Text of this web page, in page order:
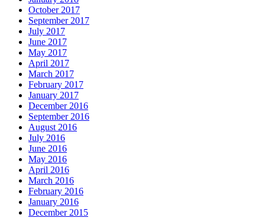
October 2017
September 2017
July 2017
June 2017
May 2017
April 2017
March 2017
February 2017
January 2017
December 2016
September 2016
August 2016
July 2016
June 2016
May 2016
April 2016
March 2016
February 2016
January 2016
December 2015